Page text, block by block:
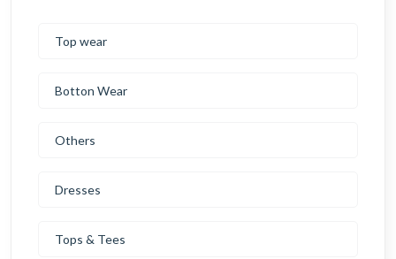
Top wear
Botton Wear
Others
Dresses
Tops & Tees